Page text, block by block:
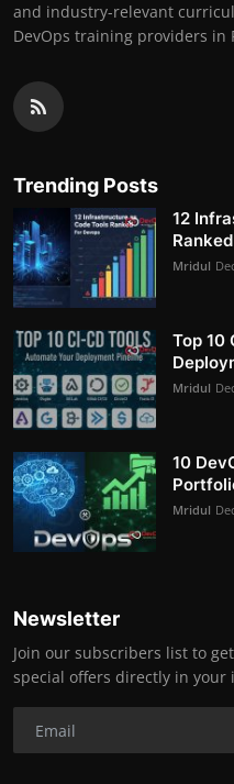
and industry-relevant
DevOps training providers in
Trending Posts
12
Mridul
Top 10
Mridul
10
Mridul
Newsletter
Join our subscribers list to
special offers directly in your